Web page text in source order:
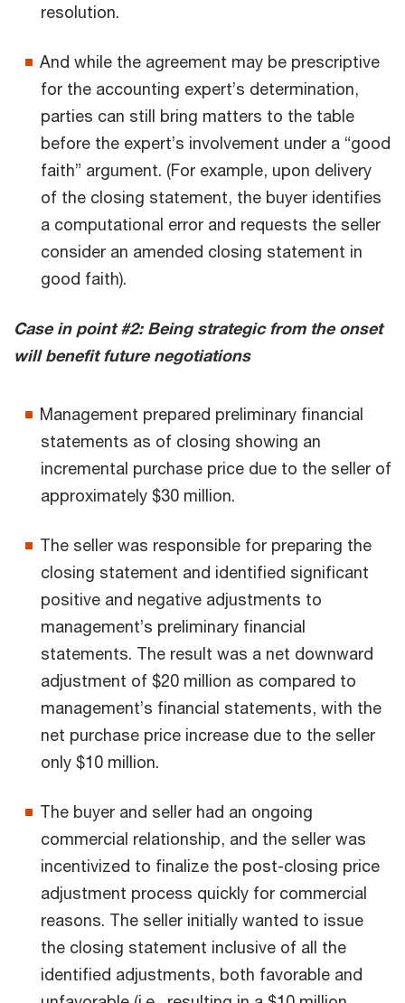
resolution.
And while the agreement may be prescriptive
for the accounting expert’s determination,
parties can still bring matters to the table
before the expert’s involvement under a “good
faith” argument. (For example, upon delivery
of the closing statement, the buyer identifies
a computational error and requests the seller
consider an amended closing statement in
good faith).
Case in point #2: Being strategic from the onset
will benefit future negotiations
Management prepared preliminary financial
statements as of closing showing an
incremental purchase price due to the seller of
approximately $30 million.
The seller was responsible for preparing the
closing statement and identified significant
positive and negative adjustments to
management’s preliminary financial
statements. The result was a net downward
adjustment of $20 million as compared to
management’s financial statements, with the
net purchase price increase due to the seller
only $10 million.
The buyer and seller had an ongoing
commercial relationship, and the seller was
incentivized to finalize the post-closing price
adjustment process quickly for commercial
reasons. The seller initially wanted to issue
the closing statement inclusive of all the
identified adjustments, both favorable and